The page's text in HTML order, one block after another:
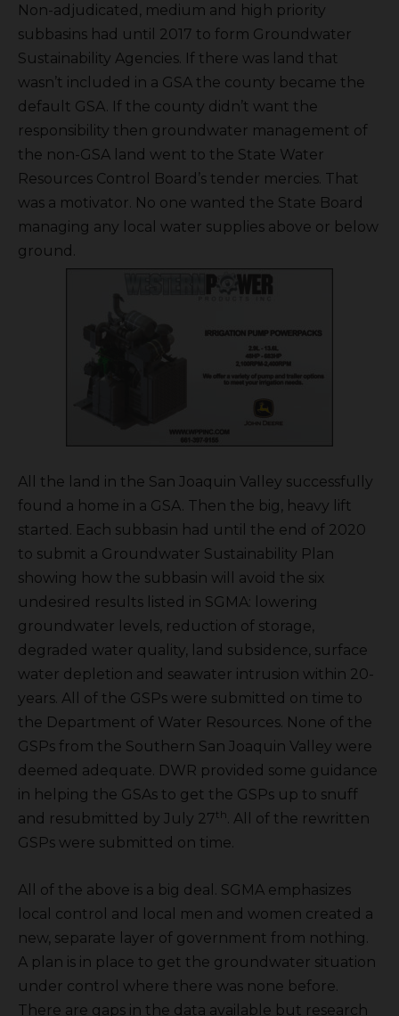
Non-adjudicated, medium and high priority
subbasins had until 2017 to form Groundwater
Sustainability Agencies. If there was land that
wasn’t included in a GSA the county became the
default GSA. If the county didn’t want the
responsibility then groundwater management of
the non-GSA land went to the State Water
Resources Control Board’s tender mercies. That
was a motivator. No one wanted the State Board
managing any local water supplies above or below
ground.
All the land in the San Joaquin Valley successfully
found a home in a GSA. Then the big, heavy lift
started. Each subbasin had until the end of 2020
to submit a Groundwater Sustainability Plan
showing how the subbasin will avoid the six
undesired results listed in SGMA: lowering
groundwater levels, reduction of storage,
degraded water quality, land subsidence, surface
water depletion and seawater intrusion within 20-
years. All of the GSPs were submitted on time to
the Department of Water Resources. None of the
GSPs from the Southern San Joaquin Valley were
deemed adequate. DWR provided some guidance
in helping the GSAs to get the GSPs up to snuff
and resubmitted by July 27th . All of the rewritten
GSPs were submitted on time.
All of the above is a big deal. SGMA emphasizes
local control and local men and women created a
new, separate layer of government from nothing.
A plan is in place to get the groundwater situation
under control where there was none before.
There are gaps in the data available but research